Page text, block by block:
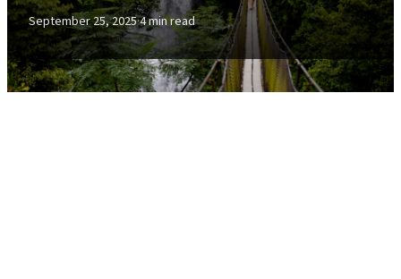
September 25, 2025·4 min read